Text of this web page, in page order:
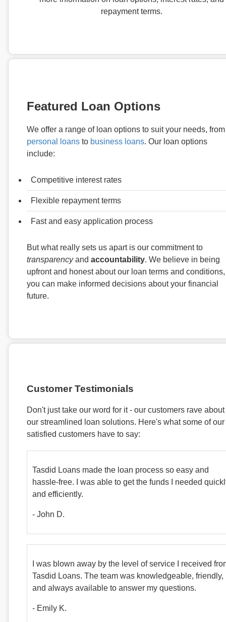
repayment terms.
Featured Loan Options
We offer a range of loan options to suit your needs, from
personal loans to business loans. Our loan options
include:
Competitive interest rates
Flexible repayment terms
Fast and easy application process
But what really sets us apart is our commitment to
transparencyand accountability. We believe in being
upfront and honest about our loan terms and
you can make informed decisions about your financial
future.
Customer Testimonials
Don't just take our word for it - our customers rave about
our streamlined loan solutions. Here's what some of our
satisfied customers have to say:
Tasdid Loans made the loan process so easy and
hassle-free. I was able to get the funds I needed
and efficiently.
- John D.
I was blown away by the level of service I received
Tasdid Loans. The team was knowledgeable, friendly,
and always available to answer my questions.
- Emily K.